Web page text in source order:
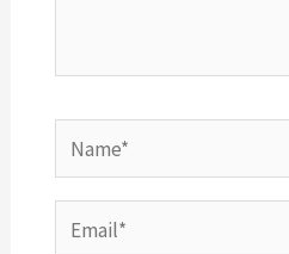
Name*
Email*